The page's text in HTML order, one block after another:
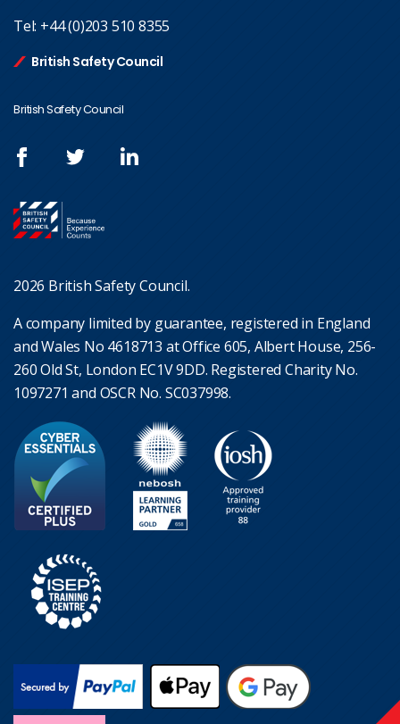
Tel: +44 (0)203 510 8355
British Safety Council
British Safety Council
2026 British Safety Council.
A company limited by guarantee, registered in England
and Wales No 4618713 at Office 605, Albert House, 256-
260 Old St, London EC1V 9DD. Registered Charity No.
1097271 and OSCR No. SC037998.